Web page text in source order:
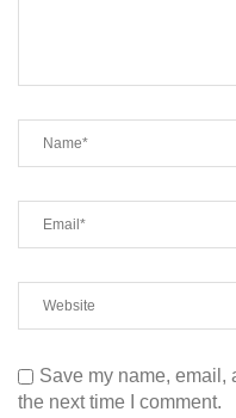
Save my name, email,
the next time I comment.